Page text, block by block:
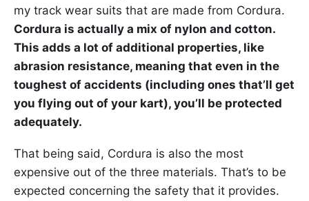
my track wear suits that are made from Cordura.
Cordura is actually a mix of nylon and cotton.
This adds a lot of additional properties, like
abrasion resistance, meaning that even in the
toughest of accidents (including ones that’ll get
you flying out of your kart), you’ll be protected
adequately.
That being said, Cordura is also the most
expensive out of the three materials. That’s to be
expected concerning the safety that it provides.